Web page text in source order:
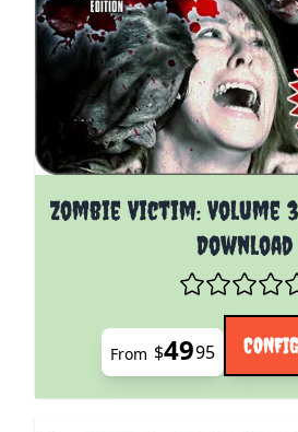
Zombie Victim: Volume
Download
The price depends on the
From $4995